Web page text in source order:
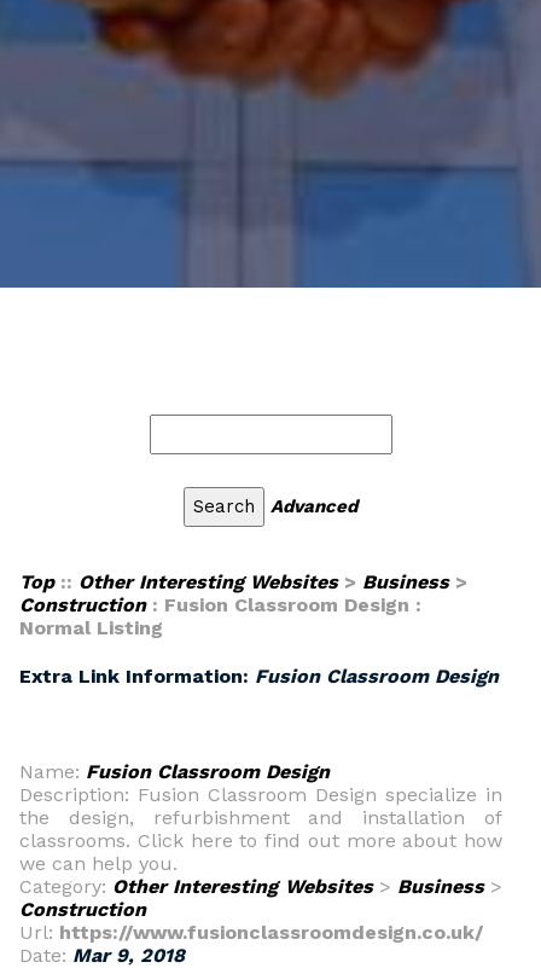
Advanced
Top:: Other Interesting Websites> Business>
Construction: Fusion Classroom Design :
Normal Listing
Extra Link Information: Fusion Classroom Design
Name: Fusion Classroom Design
Description: Fusion Classroom Design specialize in
the design, refurbishment and installation of
classrooms. Click here to find out more about how
we can help you.
Category: Other Interesting Websites> Business>
Construction
Url: https://www.fusionclassroomdesign.co.uk/
Date: Mar 9, 2018